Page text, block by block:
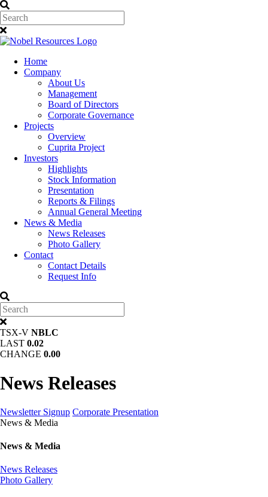
Home
Company
About Us
Management
Board of Directors
Corporate Governance
Projects
Overview
Cuprita Project
Investors
Highlights
Stock Information
Presentation
Reports & Filings
Annual General Meeting
News & Media
News Releases
Photo Gallery
Contact
Contact Details
Request Info
TSX-V NBLC
LAST 0.02
CHANGE 0.00
News Releases
Newsletter Signup Corporate Presentation
News & Media
News & Media
News Releases
Photo Gallery